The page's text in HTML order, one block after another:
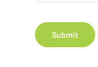
Submit